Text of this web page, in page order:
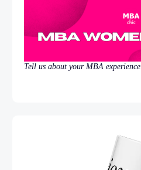
Tell us about your MBA experience